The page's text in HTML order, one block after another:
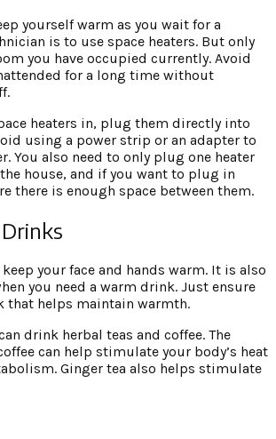
yourself warm as you wait for a
is to use space heaters. But only
you have occupied currently. Avoid
for a long time without
heaters in, plug them directly into
using a power strip or an adapter to
You also need to only plug one heater
house, and if you want to plug in
there is enough space between them.
your face and hands warm. It is also
you need a warm drink. Just ensure
that helps maintain warmth.
drink herbal teas and coffee. The
can help stimulate your body’s heat
Ginger tea also helps stimulate